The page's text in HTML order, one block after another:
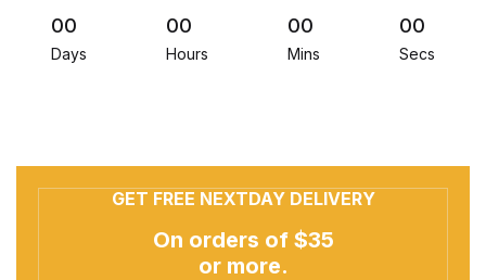
00
Days
00
Hours
00
Mins
00
Secs
GET FREE NEXTDAY DELIVERY
On orders of $35
or more.